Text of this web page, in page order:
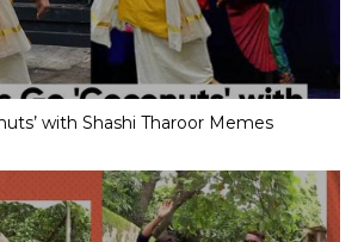
with Shashi Tharoor Memes